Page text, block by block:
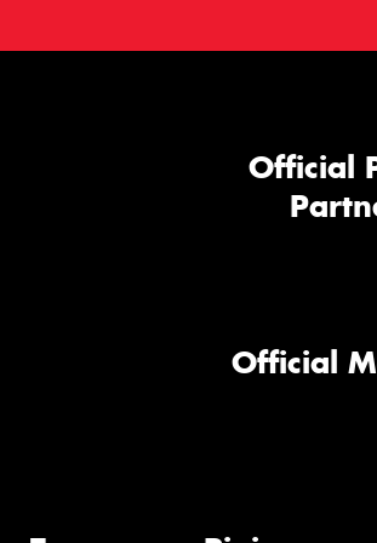
Official
Official